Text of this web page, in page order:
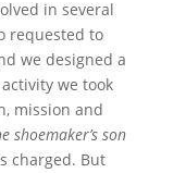
in several
requested to
we designed a
we took
mission and
shoemaker’s son
charged. But